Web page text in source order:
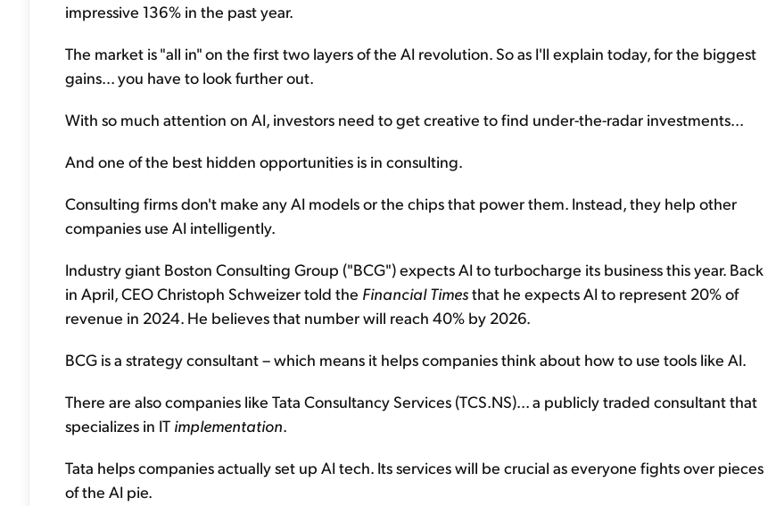
impressive 136% in the past year.
The market is "all in" on the first two layers of the AI revolution. So as I'll explain today, for the biggest
gains... you have to look further out.
With so much attention on AI, investors need to get creative to find under-the-radar investments...
And one of the best hidden opportunities is in consulting.
Consulting firms don't make any AI models or the chips that power them. Instead, they help other
companies use AI intelligently.
Industry giant Boston Consulting Group ("BCG") expects AI to turbocharge its business this year. Back
in April, CEO Christoph Schweizer told the Financial Timesthat he expects AI to represent 20% of
revenue in 2024. He believes that number will reach 40% by 2026.
BCG is a strategy consultant – which means it helps companies think about how to use tools like AI.
There are also companies like Tata Consultancy Services (TCS.NS)... a publicly traded consultant that
specializes in IT implementation.
Tata helps companies actually set up AI tech. Its services will be crucial as everyone fights over pieces
of the AI pie.